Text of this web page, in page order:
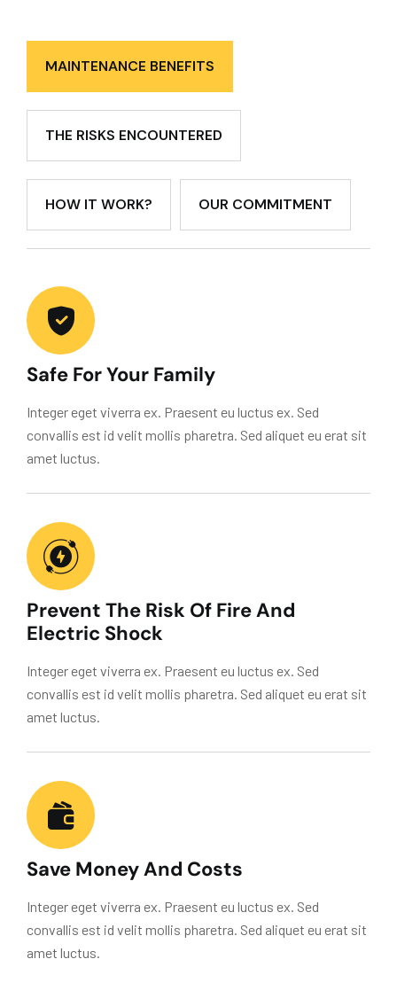
MAINTENANCE BENEFITS
THE RISKS ENCOUNTERED
HOW IT WORK? OUR COMMITMENT
Safe For Your Family
Integer eget viverra ex. Praesent eu luctus ex. Sed
convallis est id velit mollis pharetra. Sed aliquet eu erat sit
amet luctus.
Prevent The Risk Of Fire And
Electric Shock
Integer eget viverra ex. Praesent eu luctus ex. Sed
convallis est id velit mollis pharetra. Sed aliquet eu erat sit
amet luctus.
Save Money And Costs
Integer eget viverra ex. Praesent eu luctus ex. Sed
convallis est id velit mollis pharetra. Sed aliquet eu erat sit
amet luctus.